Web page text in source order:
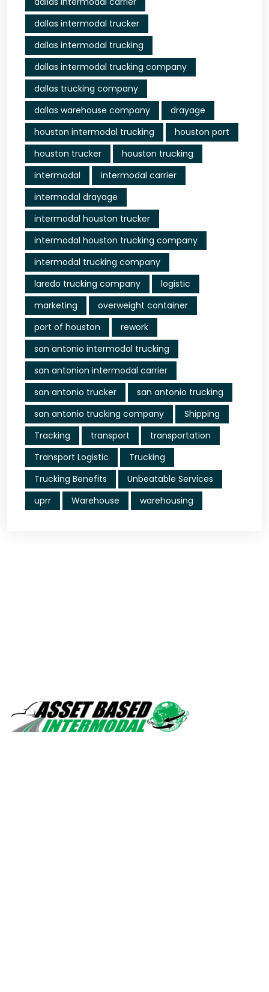
dallas intermodal trucker
dallas intermodal trucking
dallas intermodal trucking company
dallas trucking company
dallas warehouse company
drayage
houston intermodal trucking
houston port
houston trucker
houston trucking
intermodal
intermodal carrier
intermodal drayage
intermodal houston trucker
intermodal houston trucking company
intermodal trucking company
laredo trucking company
logistic
marketing
overweight container
port of houston
rework
san antonio intermodal trucking
san antonion intermodal carrier
san antonio trucker
san antonio trucking
san antonio trucking company
Shipping
Tracking
transport
transportation
Transport Logistic
Trucking
Trucking Benefits
Unbeatable Services
uprr
Warehouse warehousing